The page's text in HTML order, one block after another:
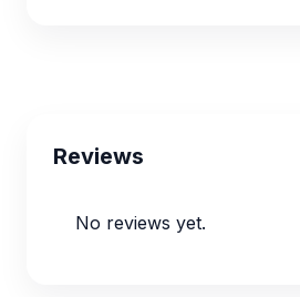
Reviews
No reviews yet.